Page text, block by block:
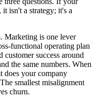
isn't a strategy; it's a
Marketing is one lever
functional operating plan
customer success around
the same numbers. When
does your company
smallest misalignment
churn.